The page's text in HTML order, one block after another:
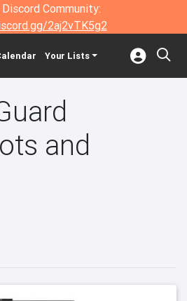
Community:
2aj2vTK5g2
Your Lists
and